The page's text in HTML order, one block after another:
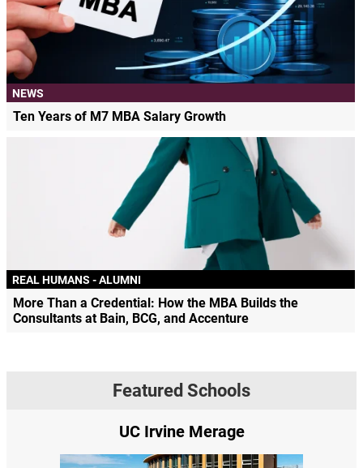
NEWS
Ten Years of M7 MBA Salary Growth
REAL HUMANS - ALUMNI
More Than a Credential: How the MBA Builds the
Consultants at Bain, BCG, and Accenture
Featured Schools
UC Irvine Merage